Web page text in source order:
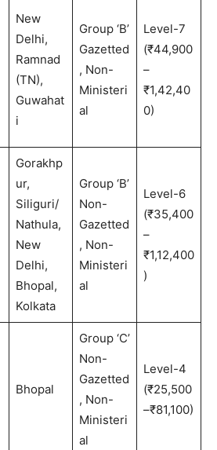
New
Delhi,
Ramnad
(TN),
Guwahat
i
Group ‘B’
Gazetted
, Non-
Ministeri
al
Level-7
(₹44,900
–
₹1,42,40
0)
Gorakhp
ur,
Siliguri/
Nathula,
New
Delhi,
Bhopal,
Kolkata
Group ‘B’
Non-
Gazetted
, Non-
Ministeri
al
Level-6
(₹35,400
–
₹1,12,400
)
Bhopal
Group ‘C’
Non-
Gazetted
, Non-
Ministeri
al
Level-4
(₹25,500
–₹81,100)